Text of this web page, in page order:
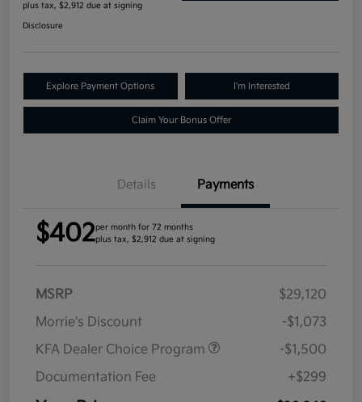
plus tax, $2,912 due at signing
Disclosure
Explore Payment Options I'm Interested
Claim Your Bonus Offer
Details Payments
$402per month for 72 months
plus tax, $2,912 due at signing
MSRP
$29,120
Morrie's Discount
-$1,073
KFA Dealer Choice Program
-$1,500
Documentation Fee
+$299